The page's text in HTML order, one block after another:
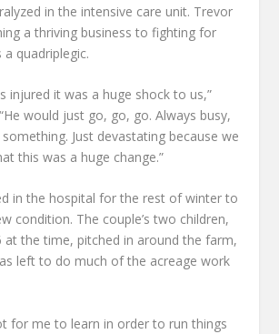
in the intensive care unit. Trevor
a thriving business to fighting for
quadriplegic.
injured it was a huge shock to us,”
would just go, go, go. Always busy,
Just devastating because we
this was a huge change.”
in the hospital for the rest of winter to
condition. The couple’s two children,
at the time, pitched in around the farm,
left to do much of the acreage work
for me to learn in order to run things